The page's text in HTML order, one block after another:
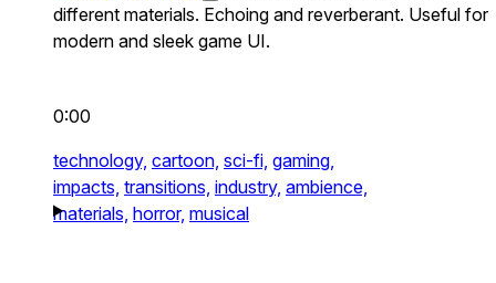
different materials. Echoing and reverberant. Useful for
modern and sleek game UI.
0:00
technology, cartoon, sci-fi, gaming,
impacts, transitions, industry, ambience,
materials, horror, musical